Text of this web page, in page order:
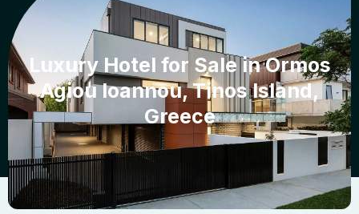
Luxury Hotel for Sale in Ormos
Agiou Ioannou, Tinos Island,
Greece